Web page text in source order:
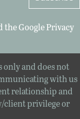
the GooglePrivacy
and does not
with us
relationship and
client privilege or